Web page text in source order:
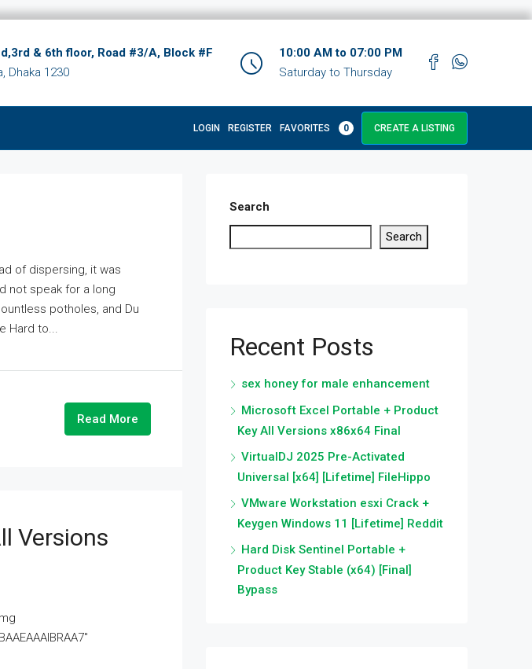
& 6th floor, Road #3/A, Block #F
Dhaka 1230
10:00 AM to 07:00 PM
Saturday to Thursday
LOGIN REGISTER FAVORITES 0 CREATE A LISTING
of dispersing, it was
not speak for a long
potholes, and Du
Hard to...
Read More
Versions
Search
Search
Recent Posts
sex honey for male enhancement
Microsoft Excel Portable + Product
Key All Versions x86x64 Final
VirtualDJ 2025 Pre-Activated
Universal [x64] [Lifetime] FileHippo
VMware Workstation esxi Crack +
Keygen Windows 11 [Lifetime] Reddit
Hard Disk Sentinel Portable +
Product Key Stable (x64) [Final]
Bypass